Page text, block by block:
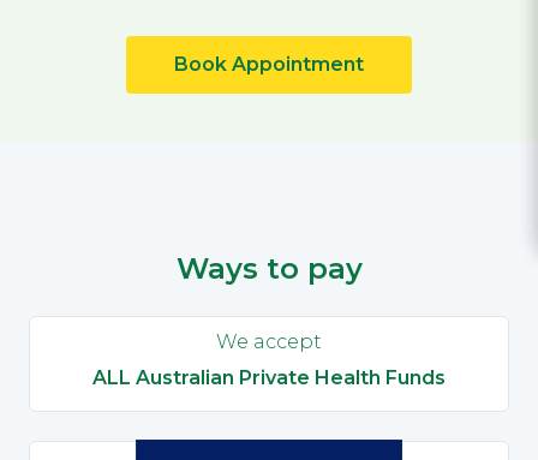
Book Appointment
Ways to pay
We accept
ALL Australian Private Health Funds